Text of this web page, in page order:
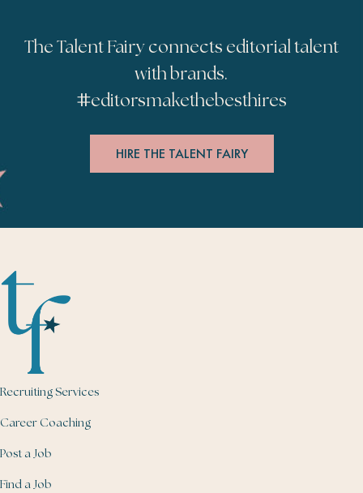
The Talent Fairy connects editorial talent
with brands.
#editorsmakethebesthires
HIRE THE TALENT FAIRY
Recruiting Services
Career Coaching
Post a Job
Find a Job